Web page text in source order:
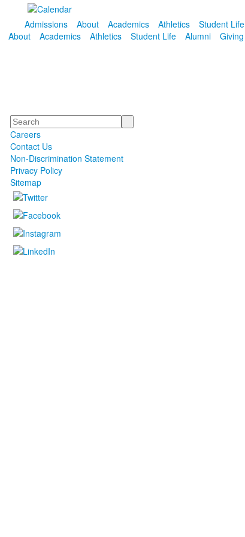
Admissions
About Academics Athletics Student Life
About Academics Athletics Student Life Alumni Giving
Search
Careers
Contact Us
Non-Discrimination Statement
Privacy Policy
Sitemap